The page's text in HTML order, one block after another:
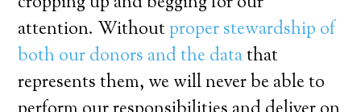
attention. Withoutproper stewardship of
both our donors and the datathat
represents them, we will never be able to